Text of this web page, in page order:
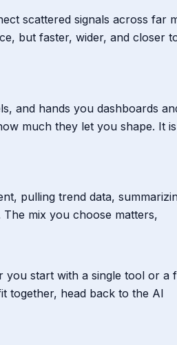
scattered signals across far
but faster, wider, and closer
and hands you dashboards
much they let you shape. It
pulling trend data,
mix you choose matters,
you start with a single tool or a
together, head back to the AI